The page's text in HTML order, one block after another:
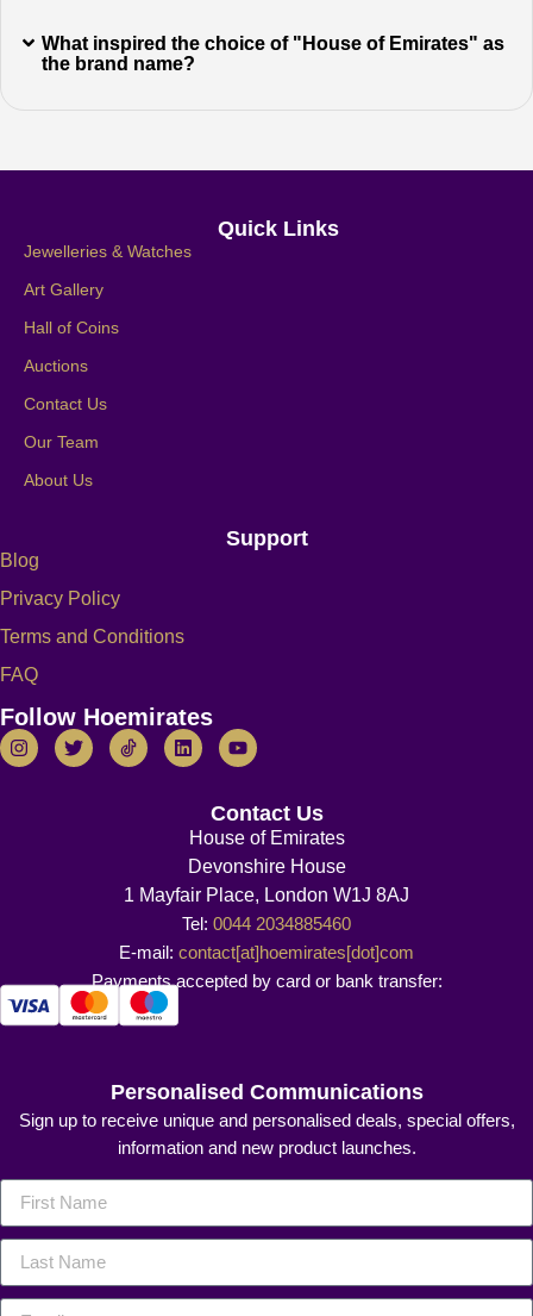
What inspired the choice of "House of Emirates" as
the brand name?
Quick Links
Jewelleries & Watches
Art Gallery
Hall of Coins
Auctions
Contact Us
Our Team
About Us
Support
Blog
Privacy Policy
Terms and Conditions
FAQ
Follow Hoemirates
Contact Us
House of Emirates
Devonshire House
1 Mayfair Place, London W1J 8AJ
Tel: 0044 2034885460
E-mail: contact[at]hoemirates[dot]com
Payments accepted by card or bank transfer:
Personalised Communications
Sign up to receive unique and personalised deals, special offers,
information and new product launches.